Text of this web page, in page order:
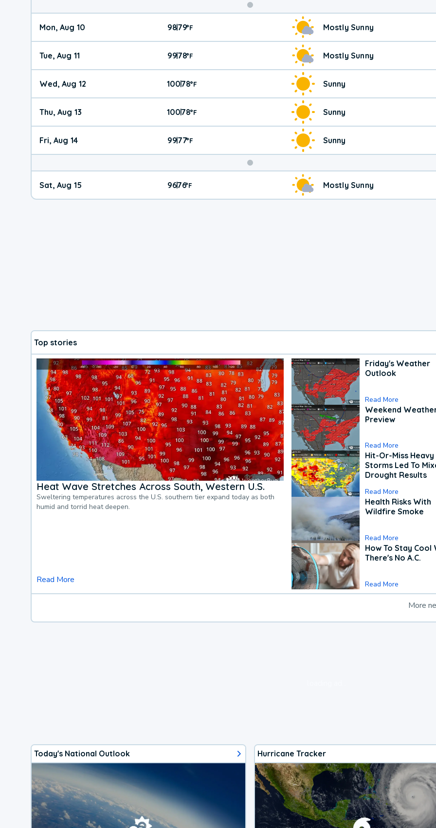
Mon, Aug 10 98|79°F Mostly Sunny
Tue, Aug 11 99|78°F Mostly Sunny
Wed, Aug 12 100|78°F Sunny
Thu, Aug 13 100|78°F Sunny
Fri, Aug 14 99|77°F Sunny
Weekend
Weather
Sat, Aug 15 96|76°F Mostly Sunny
Top stories
Heat Wave Stretches Across South, Western U.S.
Sweltering temperatures across the U.S. southern tier expand today as both
humid and torrid heat deepen.
Read More
Friday's Weather
Outlook
Read More
Weekend
Preview
Read More
Hit-Or-Miss Heavy
Storms Led To
Drought Results
Read More
Health Risks With
Wildfire Smoke
Read More
How To Stay Cool
There's No A.C.
Read More
More
Today's National Outlook Hurricane Tracker